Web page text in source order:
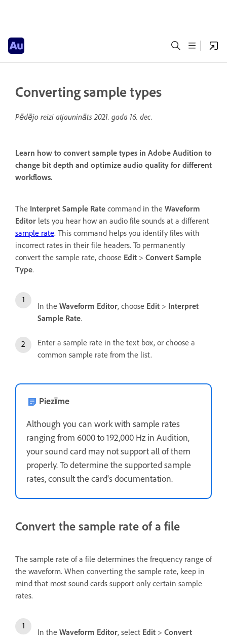
Converting sample types
Pēdējo reizi atjaunināts2021. gada 16. dec.
Learn how to convert sample types in Adobe Audition to
change bit depth and optimize audio quality for different
workflows.
The Interpret Sample Rate command in the Waveform
Editor lets you hear how an audio file sounds at a different
sample rate. This command helps you identify files with
incorrect rates in their file headers. To permanently
convert the sample rate, choose Edit > Convert Sample
Type.
In the Waveform Editor, choose Edit > Interpret
Sample Rate.
Enter a sample rate in the text box, or choose a
common sample rate from the list.
Piezīme
Although you can work with sample rates
ranging from 6000 to 192,000 Hz in Audition,
your sound card may not support all of them
properly. To determine the supported sample
rates, consult the card's documentation.
Convert the sample rate of a file
The sample rate of a file determines the frequency range of
the waveform. When converting the sample rate, keep in
mind that most sound cards support only certain sample
rates.
In the Waveform Editor, select Edit > Convert